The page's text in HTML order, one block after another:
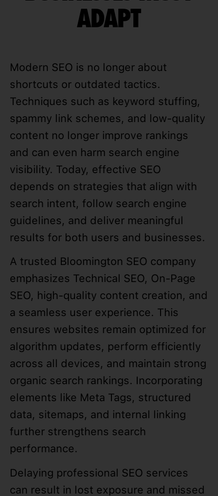
ADAPT
Modern SEO is no longer about
shortcuts or outdated tactics.
Techniques such as keyword stuffing,
spammy link schemes, and low-quality
content no longer improve rankings
and can even harm search engine
visibility. Today, effective SEO
depends on strategies that align with
search intent, follow search engine
guidelines, and deliver meaningful
results for both users and businesses.
A trusted Bloomington SEO company
emphasizes Technical SEO, On-Page
SEO, high-quality content creation, and
a seamless user experience. This
ensures websites remain optimized for
algorithm updates, perform efficiently
across all devices, and maintain strong
organic search rankings. Incorporating
elements like Meta Tags, structured
data, sitemaps, and internal linking
further strengthens search
performance.
Delaying professional SEO services
can result in lost exposure and missed